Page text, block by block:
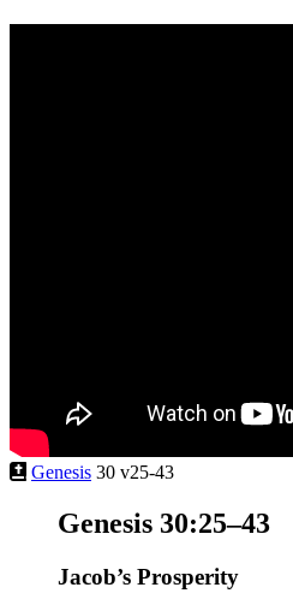
Genesis 30 v25-43
Genesis 30:25–43
Jacob’s Prosperity